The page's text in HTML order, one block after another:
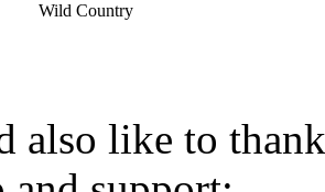
Wild Country
also like to